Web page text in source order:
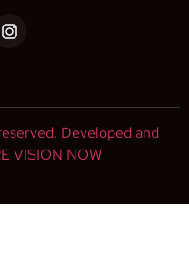
Developed and
VISION NOW